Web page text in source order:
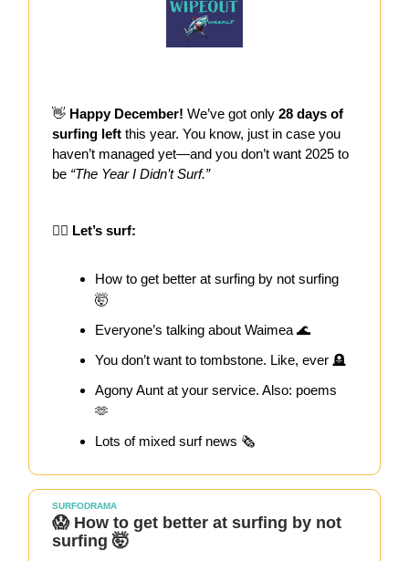
👋 Happy December! We’ve got only 28 days of
surfing left this year. You know, just in case you
haven’t managed yet—and you don’t want 2025 to
be “The Year I Didn’t Surf.”
🏄‍♀️ Let’s surf:
How to get better at surfing by not surfing
🤯
Everyone’s talking about Waimea 🌊
You don’t want to tombstone. Like, ever 🪦
Agony Aunt at your service. Also: poems
🫶
Lots of mixed surf news 🗞️
SURFODRAMA
😱 How to get better at surfing by not
surfing 🤯